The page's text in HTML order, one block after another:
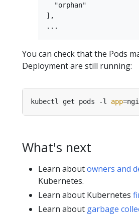
  "orphan"
],
You can check that the Pods
Deployment are still running:
kubectl get pods -l app=
What's next
Learn aboutowners and
Kubernetes.
Learn about Kubernetes
Learn about garbage